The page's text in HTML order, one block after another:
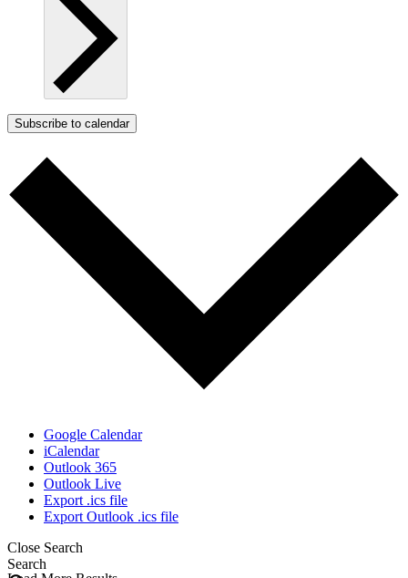
Subscribe to calendar
Google Calendar
iCalendar
Outlook 365
Outlook Live
Export .ics file
Export Outlook .ics file
Close Search
Search